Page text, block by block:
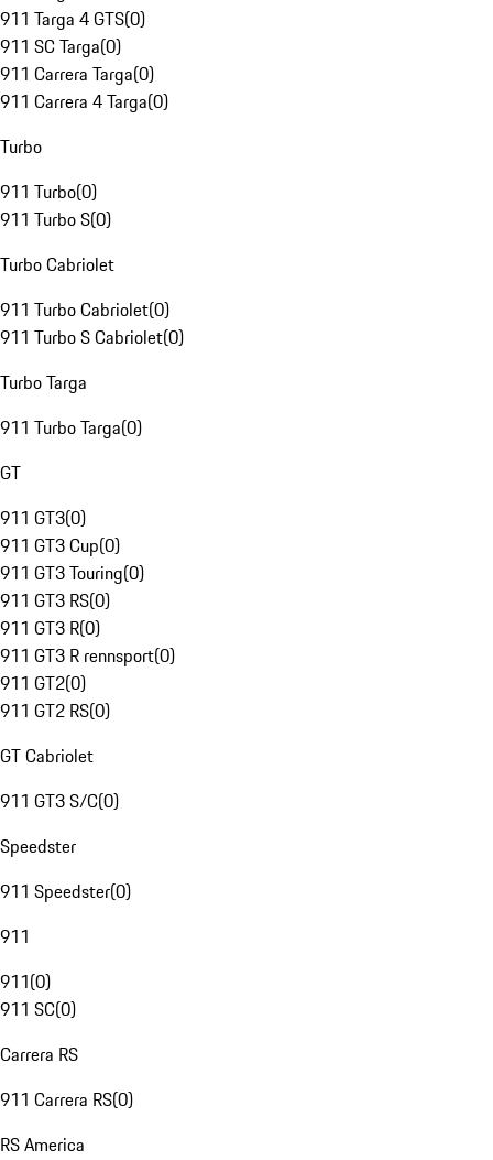
911 Targa 4 GTS(0)
911 SC Targa(0)
911 Carrera Targa(0)
911 Carrera 4 Targa(0)
Turbo
911 Turbo(0)
911 Turbo S(0)
Turbo Cabriolet
911 Turbo Cabriolet(0)
911 Turbo S Cabriolet(0)
Turbo Targa
911 Turbo Targa(0)
GT
911 GT3(0)
911 GT3 Cup(0)
911 GT3 Touring(0)
911 GT3 RS(0)
911 GT3 R(0)
911 GT3 R rennsport(0)
911 GT2(0)
911 GT2 RS(0)
GT Cabriolet
911 GT3 S/C(0)
Speedster
911 Speedster(0)
911
911(0)
911 SC(0)
Carrera RS
911 Carrera RS(0)
RS America